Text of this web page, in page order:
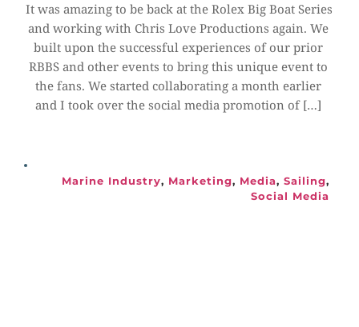
It was amazing to be back at the Rolex Big Boat Series
and working with Chris Love Productions again. We
built upon the successful experiences of our prior
RBBS and other events to bring this unique event to
the fans. We started collaborating a month earlier
and I took over the social media promotion of […]
Marine Industry, Marketing, Media, Sailing
Social Media